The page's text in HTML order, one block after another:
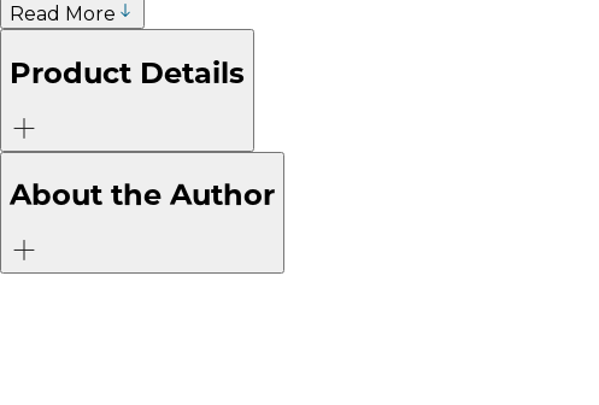
Read More
Product Details
About the Author